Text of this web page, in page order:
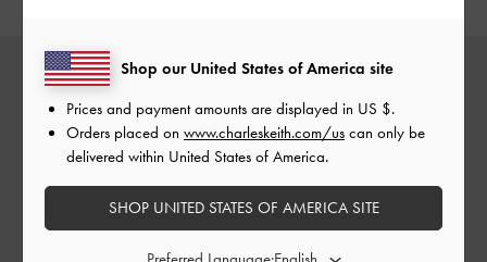
Shop our United States of America site
Prices and payment amounts are displayed in US $.
Orders placed on www.charleskeith.com/us can only be
delivered within United States of America.
SHOP UNITED STATES OF AMERICA SITE